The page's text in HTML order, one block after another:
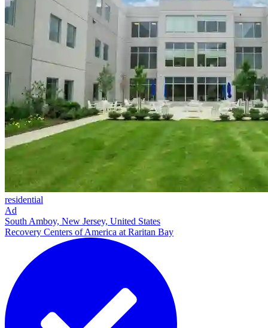
residential
Ad
South Amboy, New Jersey, United States
Recovery Centers of America at Raritan Bay